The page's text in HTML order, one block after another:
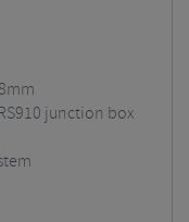
junction box